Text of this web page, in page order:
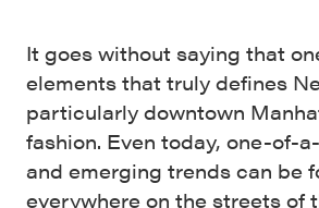
It goes without saying that
elements that truly defines
particularly downtown
fashion. Even today, one-of-
and emerging trends can be
everywhere on the streets of